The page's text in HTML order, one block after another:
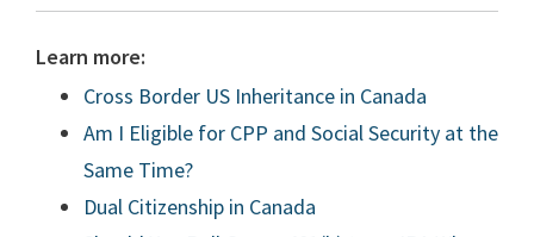
Learn more:
Cross Border US Inheritance in Canada
Am I Eligible for CPP and Social Security at the
Same Time?
Dual Citizenship in Canada